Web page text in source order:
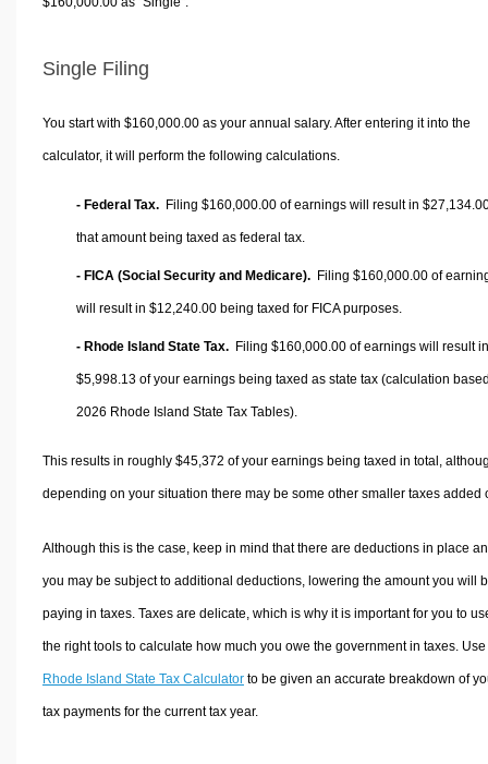
Single Filing
You start with $160,000.00 as your annual salary. After entering it into the
calculator, it will perform the following calculations.
- Federal Tax. Filing $160,000.00 of earnings will result in
that amount being taxed as federal tax.
- FICA (Social Security and Medicare). Filing $160,000.00 of
will result in $12,240.00 being taxed for FICA purposes.
- Rhode Island State Tax. Filing $160,000.00 of earnings will result in
$5,998.13 of your earnings being taxed as state tax (calculation
2026 Rhode Island State Tax Tables).
This results in roughly $45,372 of your earnings being taxed in total,
depending on your situation there may be some other smaller taxes added
Although this is the case, keep in mind that there are deductions in place
you may be subject to additional deductions, lowering the amount you will
paying in taxes. Taxes are delicate, which is why it is important for you to
the right tools to calculate how much you owe the government in taxes.
Rhode Island State Tax Calculatorto be given an accurate breakdown of
tax payments for the current tax year.